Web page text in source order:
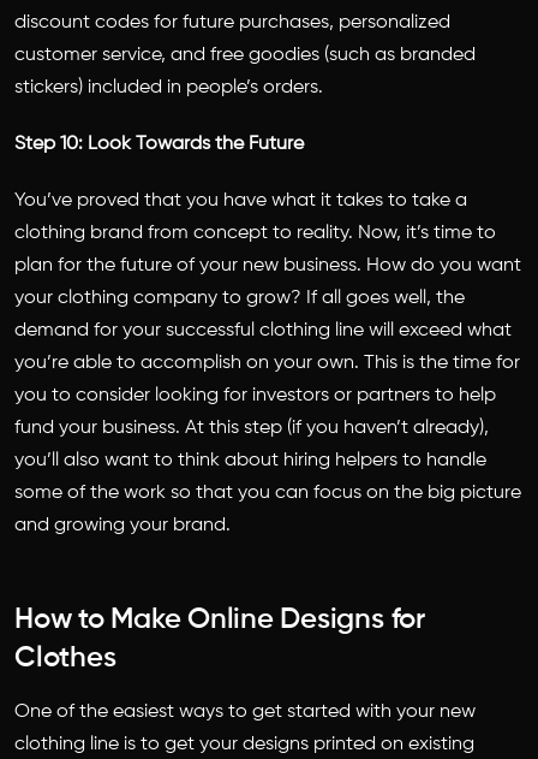
discount codes for future purchases, personalized
customer service, and free goodies (such as branded
stickers) included in people’s orders.
Step 10: Look Towards the Future
You’ve proved that you have what it takes to take a
clothing brand from concept to reality. Now, it’s time to
plan for the future of your new business. How do you want
your clothing company to grow? If all goes well, the
demand for your successful clothing line will exceed what
you’re able to accomplish on your own. This is the time for
you to consider looking for investors or partners to help
fund your business. At this step (if you haven’t already),
you’ll also want to think about hiring helpers to handle
some of the work so that you can focus on the big picture
and growing your brand.
How to Make Online Designs for
Clothes
One of the easiest ways to get started with your new
clothing line is to get your designs printed on existing